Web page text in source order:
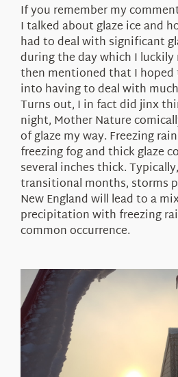
If you remember my
I talked about glaze ice and
had to deal with significant
during the day which I
then mentioned that I
into having to deal with
Turns out, I in fact did jinx
night, Mother Nature
of glaze my way. Freezing
freezing fog and thick glaze
several inches thick.
transitional months, storms
New England will lead to a
precipitation with freezing
common occurrence.